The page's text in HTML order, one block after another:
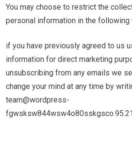
You may choose to restrict the
personal information in the following
if you have previously agreed to us
information for direct marketing
unsubscribing from any emails we
change your mind at any time by
team@wordpress-